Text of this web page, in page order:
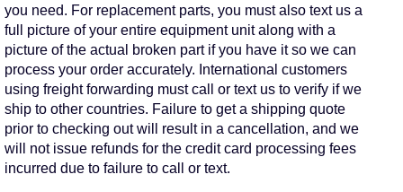
you need. For replacement parts, you must also text us a
full picture of your entire equipment unit along with a
picture of the actual broken part if you have it so we can
process your order accurately. International customers
using freight forwarding must call or text us to verify if we
ship to other countries. Failure to get a shipping quote
prior to checking out will result in a cancellation, and we
will not issue refunds for the credit card processing fees
incurred due to failure to call or text.